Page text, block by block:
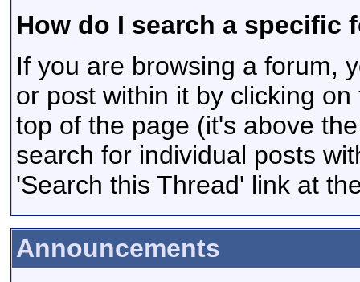
How do I search a specific
If you are browsing a forum,
or post within it by clicking
top of the page (it's above
search for individual posts
'Search this Thread' link at
Announcements